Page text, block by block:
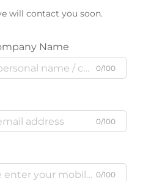
will contact you soon.
Name
0/100
0/100
0/100